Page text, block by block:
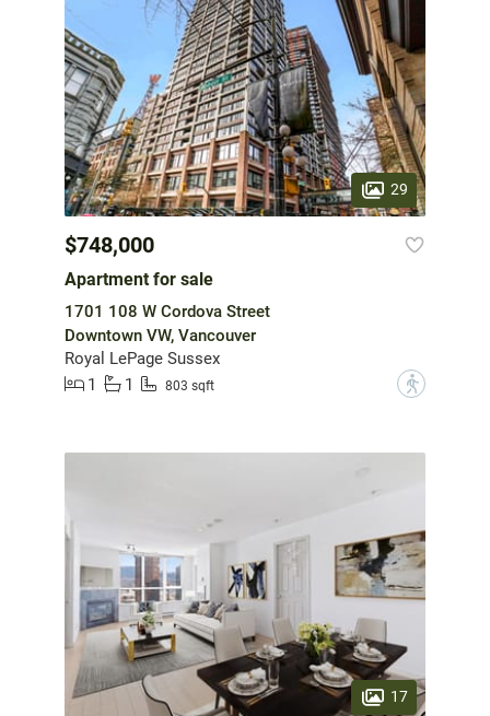
29
$748,000
Apartment for sale
1701 108 W Cordova Street
Downtown VW, Vancouver
Royal LePage Sussex
1
1 803 sqft ?
17